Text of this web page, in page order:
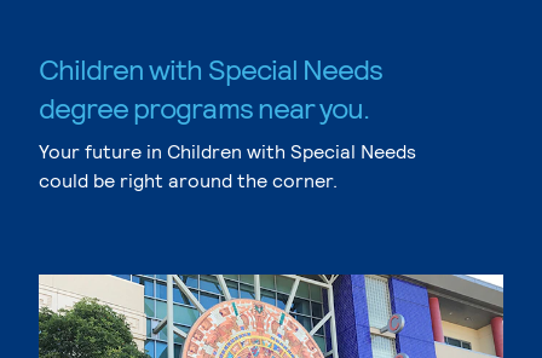
Children with Special Needs
degree programs near you.
Your future in Children with Special Needs
could be right around the corner.